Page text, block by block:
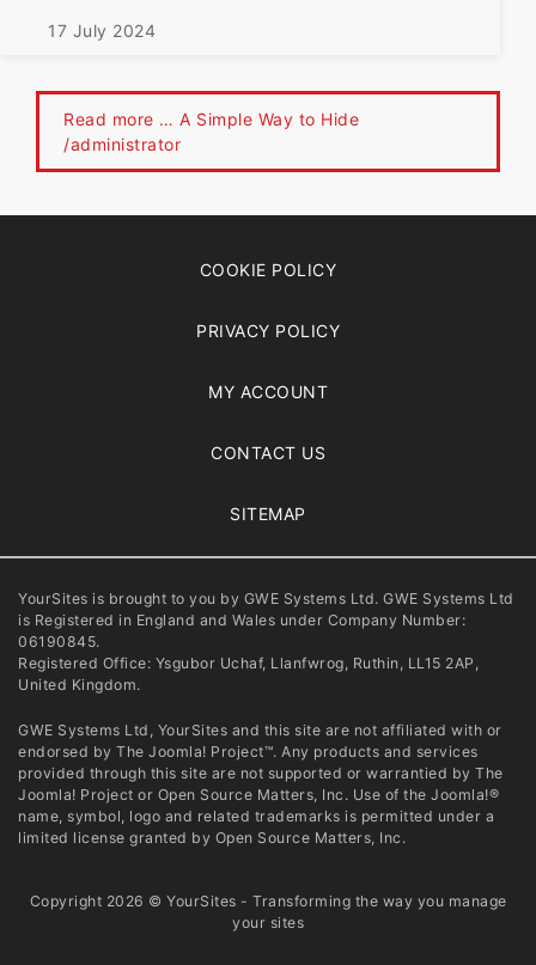
17 July 2024
Read more … A Simple Way to Hide
/administrator
COOKIE POLICY
PRIVACY POLICY
MY ACCOUNT
CONTACT US
SITEMAP
YourSites is brought to you by GWE Systems Ltd. GWE Systems Ltd
is Registered in England and Wales under Company Number:
06190845.
Registered Office: Ysgubor Uchaf, Llanfwrog, Ruthin, LL15 2AP,
United Kingdom.
GWE Systems Ltd, YourSites and this site are not affiliated with or
endorsed by The Joomla! Project™. Any products and services
provided through this site are not supported or warrantied by The
Joomla! Project or Open Source Matters, Inc. Use of the Joomla!®
name, symbol, logo and related trademarks is permitted under a
limited license granted by Open Source Matters, Inc.
Copyright 2026 © YourSites - Transforming the way you manage
your sites